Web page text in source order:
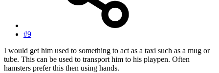
#9
I would get him used to something to act as a taxi such as a mug or
tube. This can be used to transport him to his playpen. Often
hamsters prefer this then using hands.